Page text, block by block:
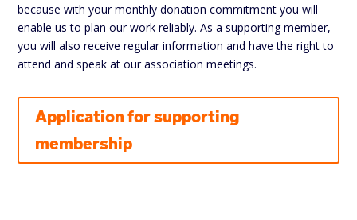
because with your monthly donation commitment you will
enable us to plan our work reliably. As a supporting member,
you will also receive regular information and have the right to
attend and speak at our association meetings.
Application for supporting
membership